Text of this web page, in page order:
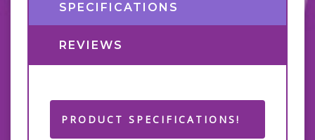
SPECIFICATIONS
REVIEWS
PRODUCT SPECIFICATIONS!